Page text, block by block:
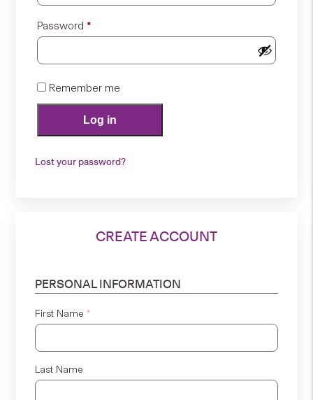
Password *Required
Remember me
Log in
Lost your password?
CREATE ACCOUNT
PERSONAL INFORMATION
First Name *
Last Name